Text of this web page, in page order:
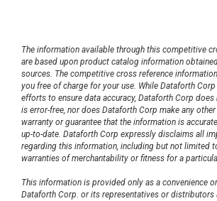
The information available through this competitive
are based upon product catalog information
sources. The competitive cross reference
you free of charge for your use. While Dataforth
efforts to ensure data accuracy, Dataforth Corp
is error-free, nor does Dataforth Corp make any
warranty or guarantee that the information is
up-to-date. Dataforth Corp expressly disclaims all
regarding this information, including but not limited
warranties of merchantability or fitness for a
This information is provided only as a convenience
Dataforth Corp. or its representatives or distributors